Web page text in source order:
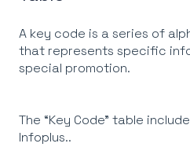
A key code is a series of
that represents specific
special promotion.
The “Key Code” table
Infoplus..